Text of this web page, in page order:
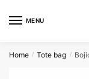
MENU
Home / Tote bag /